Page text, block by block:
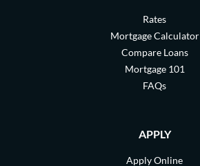
Rates
Mortgage Calculator
Compare Loans
Mortgage 101
FAQs
APPLY
Apply Online